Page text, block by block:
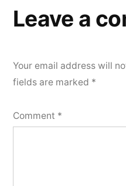
Leave a
Your email address will
fields are marked *
Comment *